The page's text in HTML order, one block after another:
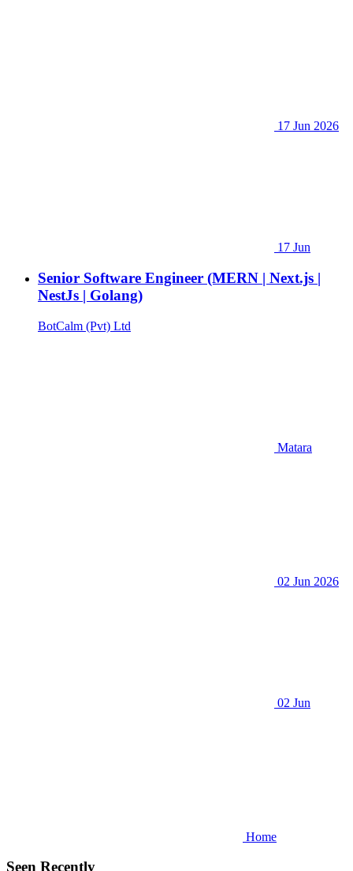
17 Jun 2026
17 Jun
Senior Software Engineer (MERN | Next.js |
NestJs | Golang)
BotCalm (Pvt) Ltd
Matara
02 Jun 2026
02 Jun
Home
Seen Recently